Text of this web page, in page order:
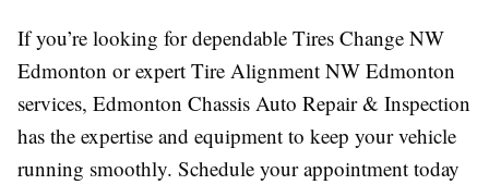
If you’re looking for dependable Tires Change NW
Edmonton or expert Tire Alignment NW Edmonton
services, Edmonton Chassis Auto Repair & Inspection
has the expertise and equipment to keep your vehicle
running smoothly. Schedule your appointment today